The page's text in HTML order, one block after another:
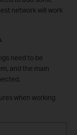
network will work
need to be
and the main
when working